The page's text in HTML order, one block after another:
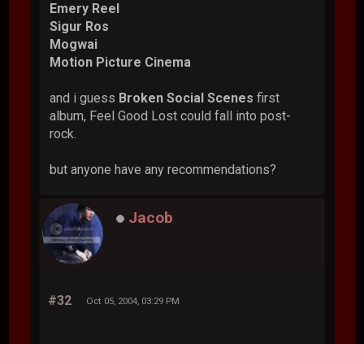
Emery Reel
Sigur Ros
Mogwai
Motion Picture Cinema
and i guess Broken Social Scenes first
album, Feel Good Lost could fall into post-
rock.
but anyone have any recommendations?
Jacob
#32 Oct 05, 2004, 03:29 PM